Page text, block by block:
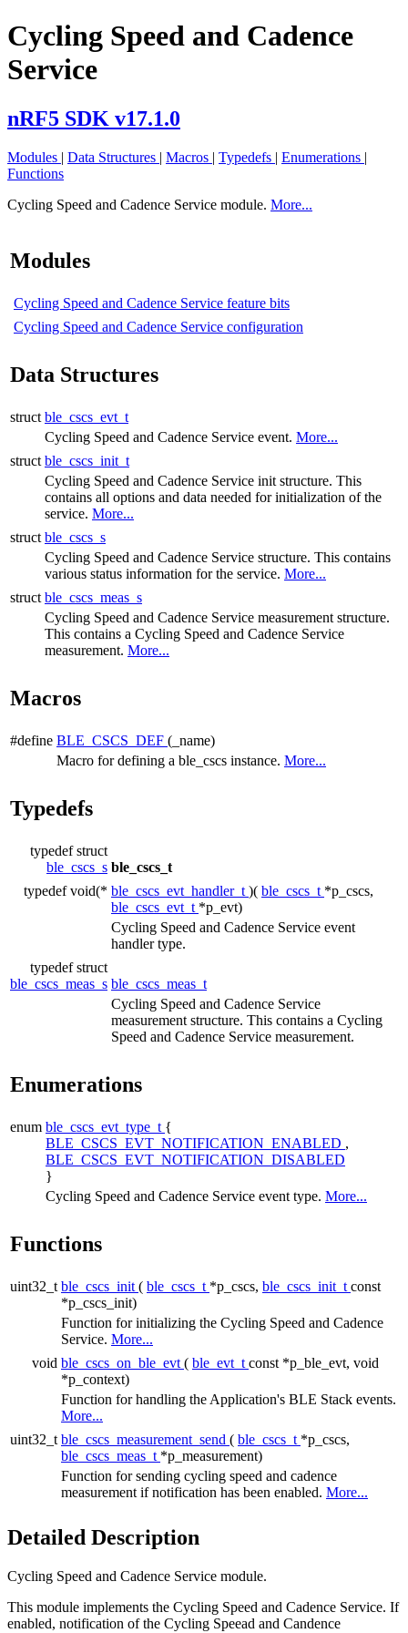
Cycling Speed and Cadence
Service
nRF5 SDK v17.1.0
Modules | Data Structures | Macros | Typedefs | Enumerations |
Functions
Cycling Speed and Cadence Service module. More...
Modules
Cycling Speed and Cadence Service feature bits
Cycling Speed and Cadence Service configuration
Data Structures
struct ble_cscs_evt_t
Cycling Speed and Cadence Service event. More...
struct ble_cscs_init_t
Cycling Speed and Cadence Service init structure. This
contains all options and data needed for initialization of the
service. More...
struct ble_cscs_s
Cycling Speed and Cadence Service structure. This contains
various status information for the service. More...
struct ble_cscs_meas_s
Cycling Speed and Cadence Service measurement structure.
This contains a Cycling Speed and Cadence Service
measurement. More...
Macros
#define BLE_CSCS_DEF (_name)
Macro for defining a ble_cscs instance. More...
Typedefs
typedef struct
ble_cscs_s ble_cscs_t
typedef void(* ble_cscs_evt_handler_t )( ble_cscs_t *p_cscs,
ble_cscs_evt_t *p_evt)
Cycling Speed and Cadence Service event
handler type.
typedef struct
ble_cscs_meas_s ble_cscs_meas_t
Cycling Speed and Cadence Service
measurement structure. This contains a Cycling
Speed and Cadence Service measurement.
Enumerations
enum ble_cscs_evt_type_t {
BLE_CSCS_EVT_NOTIFICATION_ENABLED ,
BLE_CSCS_EVT_NOTIFICATION_DISABLED
}
Cycling Speed and Cadence Service event type. More...
Functions
uint32_t ble_cscs_init ( ble_cscs_t *p_cscs, ble_cscs_init_t const
*p_cscs_init)
Function for initializing the Cycling Speed and Cadence
Service. More...
void ble_cscs_on_ble_evt ( ble_evt_t const *p_ble_evt, void
*p_context)
Function for handling the Application's BLE Stack events.
More...
uint32_t ble_cscs_measurement_send ( ble_cscs_t *p_cscs,
ble_cscs_meas_t *p_measurement)
Function for sending cycling speed and cadence
measurement if notification has been enabled. More...
Detailed Description
Cycling Speed and Cadence Service module.
This module implements the Cycling Speed and Cadence Service. If
enabled, notification of the Cycling Speead and Candence